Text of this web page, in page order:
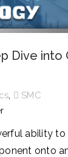
Dive into
SMC
ability
onto